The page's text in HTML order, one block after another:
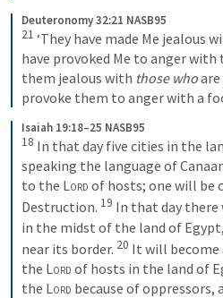
Deuteronomy 32:21 NASB95
21 ‘They have made Me jealous
have provoked Me to anger with
them jealous with those who
provoke them to anger with a
Isaiah 19:18–25 NASB95
18 In that day five cities in the
speaking the language of
to the Lord of hosts; one will be
Destruction. 19 In that day
in the midst of the land of
near its border. 20 It will become
the Lord of hosts in the land of
the Lord because of oppressors,